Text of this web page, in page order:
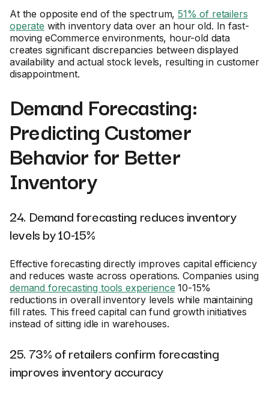
At the opposite end of the spectrum,51% of retailers
operate with inventory data over an hour old. In fast-
moving eCommerce environments, hour-old data
creates significant discrepancies between displayed
availability and actual stock levels, resulting in customer
disappointment.
Demand Forecasting:
Predicting Customer
Behavior for Better
Inventory
24. Demand forecasting reduces inventory
levels by 10-15%
Effective forecasting directly improves capital efficiency
and reduces waste across operations. Companies using
demand forecasting tools experience 10-15%
reductions in overall inventory levels while maintaining
fill rates. This freed capital can fund growth initiatives
instead of sitting idle in warehouses.
25. 73% of retailers confirm forecasting
improves inventory accuracy